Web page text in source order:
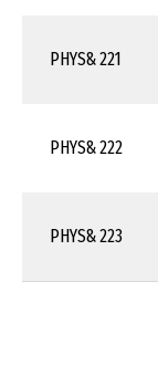
PHYS& 221
PHYS& 222
PHYS& 223